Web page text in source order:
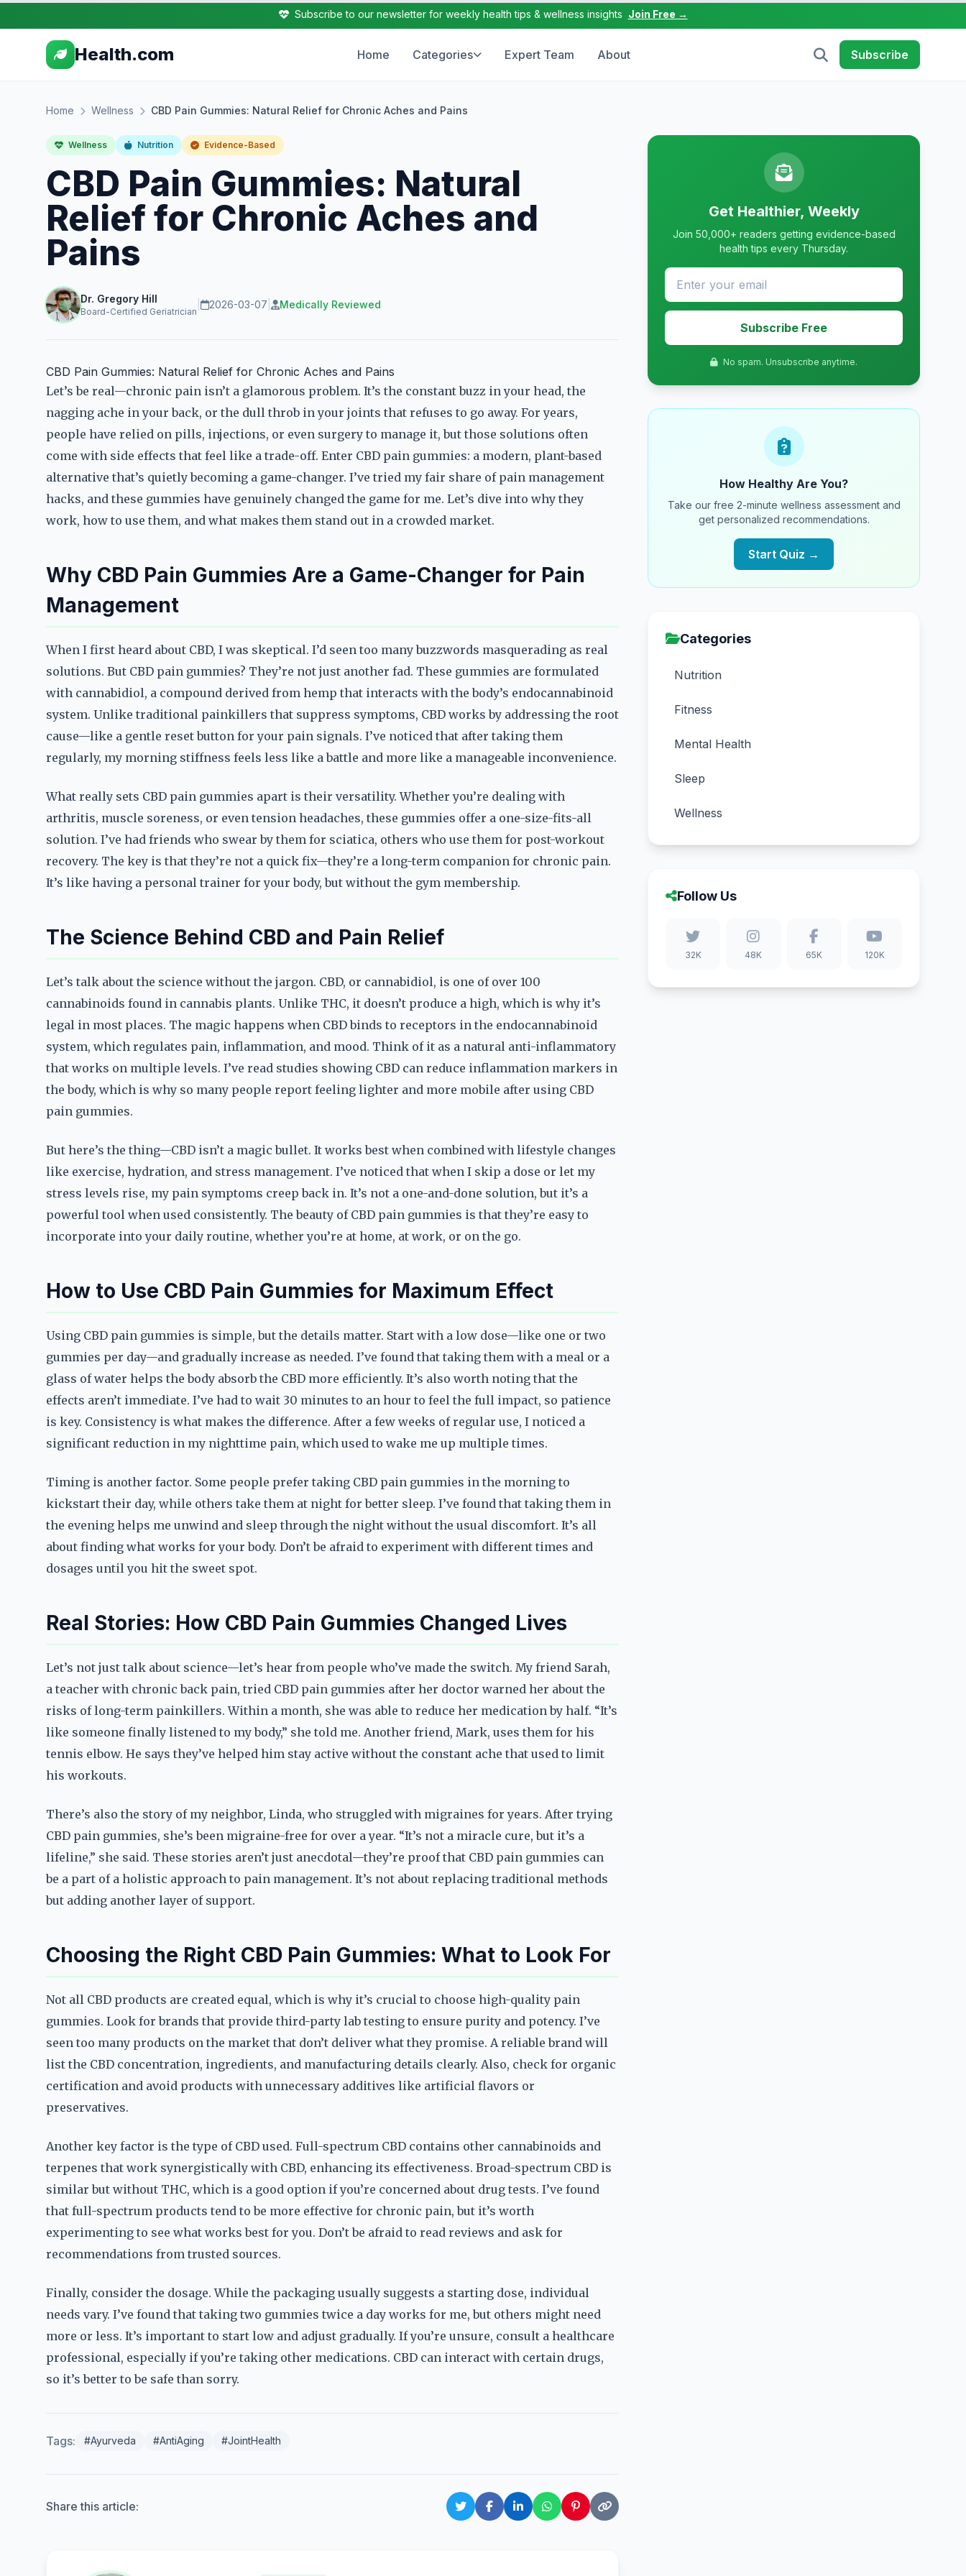
Subscribe to our newsletter for weekly health tips & wellness insights Join Free →
Health.com Home Categories Expert Team About Subscribe
Home Wellness CBD Pain Gummies: Natural Relief for Chronic Aches and Pains
Wellness Nutrition Evidence-Based
CBD Pain Gummies: Natural
Relief for Chronic Aches and
Pains
Dr. Gregory Hill
Board-Certified Geriatrician
2026-03-07 Medically Reviewed
CBD Pain Gummies: Natural Relief for Chronic Aches and Pains
Let’s be real—chronic pain isn’t a glamorous problem. It’s the constant buzz in your head, the
nagging ache in your back, or the dull throb in your joints that refuses to go away. For years,
people have relied on pills, injections, or even surgery to manage it, but those solutions often
come with side effects that feel like a trade-off. Enter CBD pain gummies: a modern, plant-based
alternative that’s quietly becoming a game-changer. I’ve tried my fair share of pain management
hacks, and these gummies have genuinely changed the game for me. Let’s dive into why they
work, how to use them, and what makes them stand out in a crowded market.
Why CBD Pain Gummies Are a Game-Changer for Pain
Management
When I first heard about CBD, I was skeptical. I’d seen too many buzzwords masquerading as real
solutions. But CBD pain gummies? They’re not just another fad. These gummies are formulated
with cannabidiol, a compound derived from hemp that interacts with the body’s endocannabinoid
system. Unlike traditional painkillers that suppress symptoms, CBD works by addressing the root
cause—like a gentle reset button for your pain signals. I’ve noticed that after taking them
regularly, my morning stiffness feels less like a battle and more like a manageable inconvenience.
What really sets CBD pain gummies apart is their versatility. Whether you’re dealing with
arthritis, muscle soreness, or even tension headaches, these gummies offer a one-size-fits-all
solution. I’ve had friends who swear by them for sciatica, others who use them for post-workout
recovery. The key is that they’re not a quick fix—they’re a long-term companion for chronic pain.
It’s like having a personal trainer for your body, but without the gym membership.
The Science Behind CBD and Pain Relief
Let’s talk about the science without the jargon. CBD, or cannabidiol, is one of over 100
cannabinoids found in cannabis plants. Unlike THC, it doesn’t produce a high, which is why it’s
legal in most places. The magic happens when CBD binds to receptors in the endocannabinoid
system, which regulates pain, inflammation, and mood. Think of it as a natural anti-inflammatory
that works on multiple levels. I’ve read studies showing CBD can reduce inflammation markers in
the body, which is why so many people report feeling lighter and more mobile after using CBD
pain gummies.
But here’s the thing—CBD isn’t a magic bullet. It works best when combined with lifestyle changes
like exercise, hydration, and stress management. I’ve noticed that when I skip a dose or let my
stress levels rise, my pain symptoms creep back in. It’s not a one-and-done solution, but it’s a
powerful tool when used consistently. The beauty of CBD pain gummies is that they’re easy to
incorporate into your daily routine, whether you’re at home, at work, or on the go.
How to Use CBD Pain Gummies for Maximum Effect
Using CBD pain gummies is simple, but the details matter. Start with a low dose—like one or two
gummies per day—and gradually increase as needed. I’ve found that taking them with a meal or a
glass of water helps the body absorb the CBD more efficiently. It’s also worth noting that the
effects aren’t immediate. I’ve had to wait 30 minutes to an hour to feel the full impact, so patience
is key. Consistency is what makes the difference. After a few weeks of regular use, I noticed a
significant reduction in my nighttime pain, which used to wake me up multiple times.
Timing is another factor. Some people prefer taking CBD pain gummies in the morning to
kickstart their day, while others take them at night for better sleep. I’ve found that taking them in
the evening helps me unwind and sleep through the night without the usual discomfort. It’s all
about finding what works for your body. Don’t be afraid to experiment with different times and
dosages until you hit the sweet spot.
Real Stories: How CBD Pain Gummies Changed Lives
Let’s not just talk about science—let’s hear from people who’ve made the switch. My friend Sarah,
a teacher with chronic back pain, tried CBD pain gummies after her doctor warned her about the
risks of long-term painkillers. Within a month, she was able to reduce her medication by half. “It’s
like someone finally listened to my body,” she told me. Another friend, Mark, uses them for his
tennis elbow. He says they’ve helped him stay active without the constant ache that used to limit
his workouts.
There’s also the story of my neighbor, Linda, who struggled with migraines for years. After trying
CBD pain gummies, she’s been migraine-free for over a year. “It’s not a miracle cure, but it’s a
lifeline,” she said. These stories aren’t just anecdotal—they’re proof that CBD pain gummies can
be a part of a holistic approach to pain management. It’s not about replacing traditional methods
but adding another layer of support.
Choosing the Right CBD Pain Gummies: What to Look For
Not all CBD products are created equal, which is why it’s crucial to choose high-quality pain
gummies. Look for brands that provide third-party lab testing to ensure purity and potency. I’ve
seen too many products on the market that don’t deliver what they promise. A reliable brand will
list the CBD concentration, ingredients, and manufacturing details clearly. Also, check for organic
certification and avoid products with unnecessary additives like artificial flavors or
preservatives.
Another key factor is the type of CBD used. Full-spectrum CBD contains other cannabinoids and
terpenes that work synergistically with CBD, enhancing its effectiveness. Broad-spectrum CBD is
similar but without THC, which is a good option if you’re concerned about drug tests. I’ve found
that full-spectrum products tend to be more effective for chronic pain, but it’s worth
experimenting to see what works best for you. Don’t be afraid to read reviews and ask for
recommendations from trusted sources.
Finally, consider the dosage. While the packaging usually suggests a starting dose, individual
needs vary. I’ve found that taking two gummies twice a day works for me, but others might need
more or less. It’s important to start low and adjust gradually. If you’re unsure, consult a healthcare
professional, especially if you’re taking other medications. CBD can interact with certain drugs,
so it’s better to be safe than sorry.
Tags: #Ayurveda #AntiAging #JointHealth
Share this article:
Get Healthier, Weekly
Join 50,000+ readers getting evidence-based
health tips every Thursday.
Subscribe Free
No spam. Unsubscribe anytime.
How Healthy Are You?
Take our free 2-minute wellness assessment and
get personalized recommendations.
Start Quiz →
Categories
Nutrition
Fitness
Mental Health
Sleep
Wellness
Follow Us
32K 48K 65K 120K